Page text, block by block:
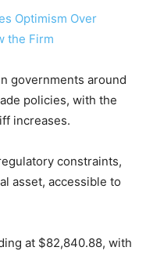
Optimism Over
the Firm
governments around
policies, with the
increases.
constraints,
asset, accessible to
at $82,840.88, with